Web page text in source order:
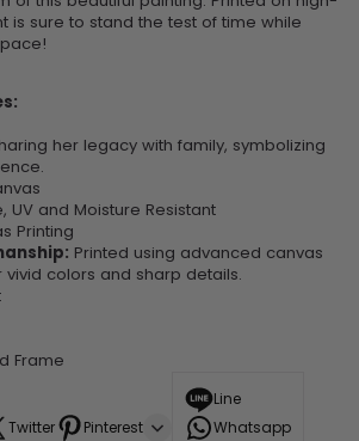
is sure to stand the test of time while
her legacy with family, symbolizing
UV and Moisture Resistant
Printing
Printed using advanced canvas
colors and sharp details.
Frame
Twitter Pinterest
Line
Whatsapp